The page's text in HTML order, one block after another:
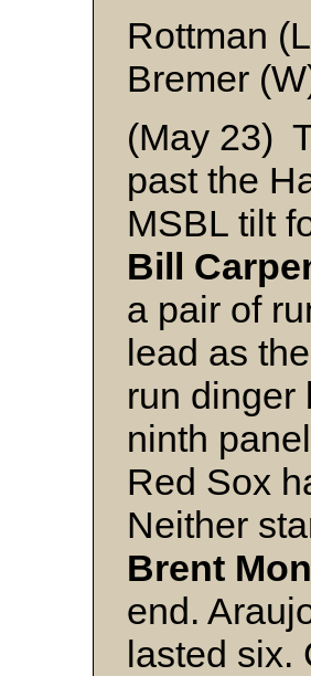
Rottman
Bremer
(May 23)
past the
MSBL tilt
Bill
a pair of
lead as
run dinger
ninth
Red Sox
Neither
Brent
end.
lasted six.